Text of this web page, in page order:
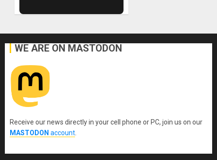
WE ARE ON MASTODON
Receive our news directly in your cell phone or PC, join us on our
MASTODON account